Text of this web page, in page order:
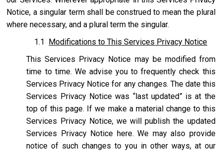
Notice, a singular term shall be construed to mean the plural
where necessary, and a plural term the singular.
1.1 Modifications to This Services Privacy Notice
This Services Privacy Notice may be modified from
time to time. We advise you to frequently check this
Services Privacy Notice for any changes. The date this
Services Privacy Notice was “last updated” is at the
top of this page. If we make a material change to this
Services Privacy Notice, we will publish the updated
Services Privacy Notice here. We may also provide
notice of such changes to you in other ways, at our